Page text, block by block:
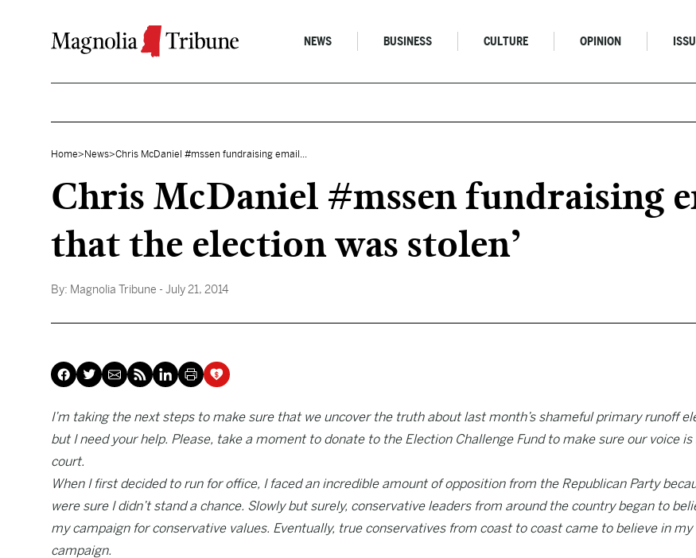
NEWS BUSINESS CULTURE OPINION
Home> News>Chris McDaniel #mssen fundraising email...
Chris McDaniel #mssen fundraising
that the election was stolen’
By: Magnolia Tribune - July 21, 2014
I’m taking the next steps to make sure that we uncover the truth about last month’s shameful primary runoff
but I need your help. Please, take a moment to donate to the Election Challenge Fund to make sure our voice is
court.
When I first decided to run for office, I faced an incredible amount of opposition from the Republican Party
were sure I didn’t stand a chance. Slowly but surely, conservative leaders from around the country began to
my campaign for conservative values. Eventually, true conservatives from coast to coast came to believe in my
campaign.